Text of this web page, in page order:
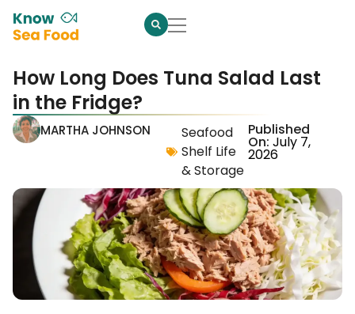
How Long Does Tuna Salad Last
in the Fridge?
MARTHA JOHNSON
Seafood
Shelf Life
& Storage
Published
On:July 7,
2026